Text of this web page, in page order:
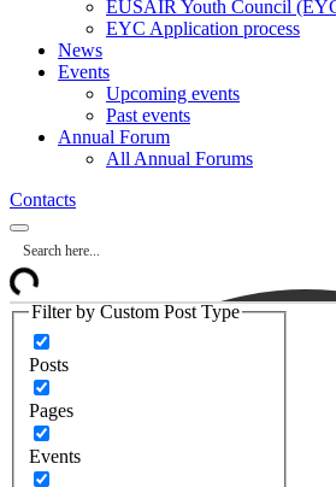
EUSAIR Youth Council
EYC Application process
News
Events
Upcoming events
Past events
Annual Forum
All Annual Forums
Contacts
Filter by Custom Post Type
Posts
Pages
Events